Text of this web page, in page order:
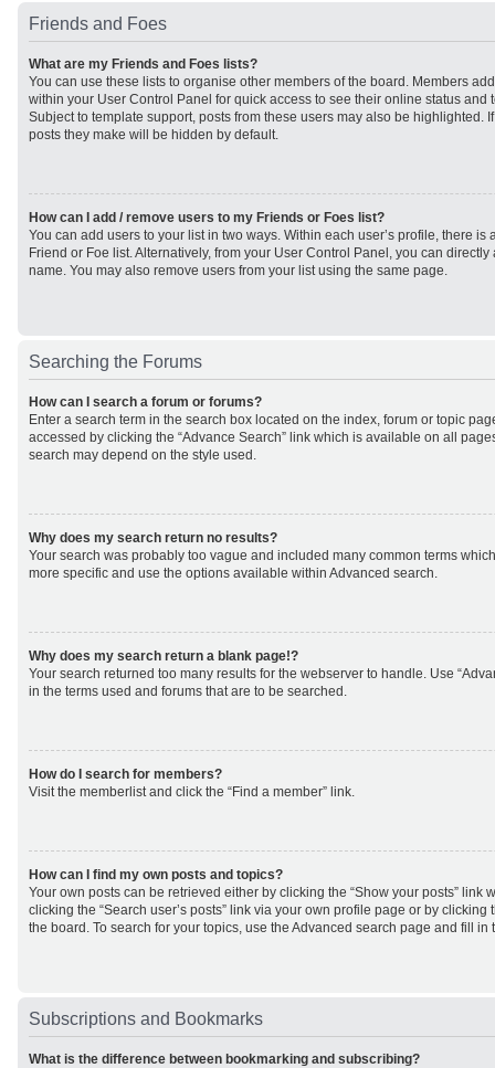
Friends and Foes
What are my Friends and Foes lists?
You can use these lists to organise other members of the board. Members
within your User Control Panel for quick access to see their online status and
Subject to template support, posts from these users may also be highlighted.
posts they make will be hidden by default.
How can I add / remove users to my Friends or Foes list?
You can add users to your list in two ways. Within each user’s profile, there is
Friend or Foe list. Alternatively, from your User Control Panel, you can
name. You may also remove users from your list using the same page.
Searching the Forums
How can I search a forum or forums?
Enter a search term in the search box located on the index, forum or topic
accessed by clicking the “Advance Search” link which is available on all
search may depend on the style used.
Why does my search return no results?
Your search was probably too vague and included many common terms
more specific and use the options available within Advanced search.
Why does my search return a blank page!?
Your search returned too many results for the webserver to handle. Use
in the terms used and forums that are to be searched.
How do I search for members?
Visit the memberlist and click the “Find a member” link.
How can I find my own posts and topics?
Your own posts can be retrieved either by clicking the “Show your posts” link
clicking the “Search user’s posts” link via your own profile page or by clicking
the board. To search for your topics, use the Advanced search page and fill
Subscriptions and Bookmarks
What is the difference between bookmarking and subscribing?